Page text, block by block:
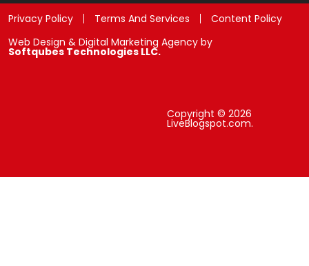
Privacy Policy Terms And Services
Content Policy
Web Design & Digital Marketing Agency by
Softqubes Technologies LLC.
Copyright © 2026
LiveBlogspot.com.